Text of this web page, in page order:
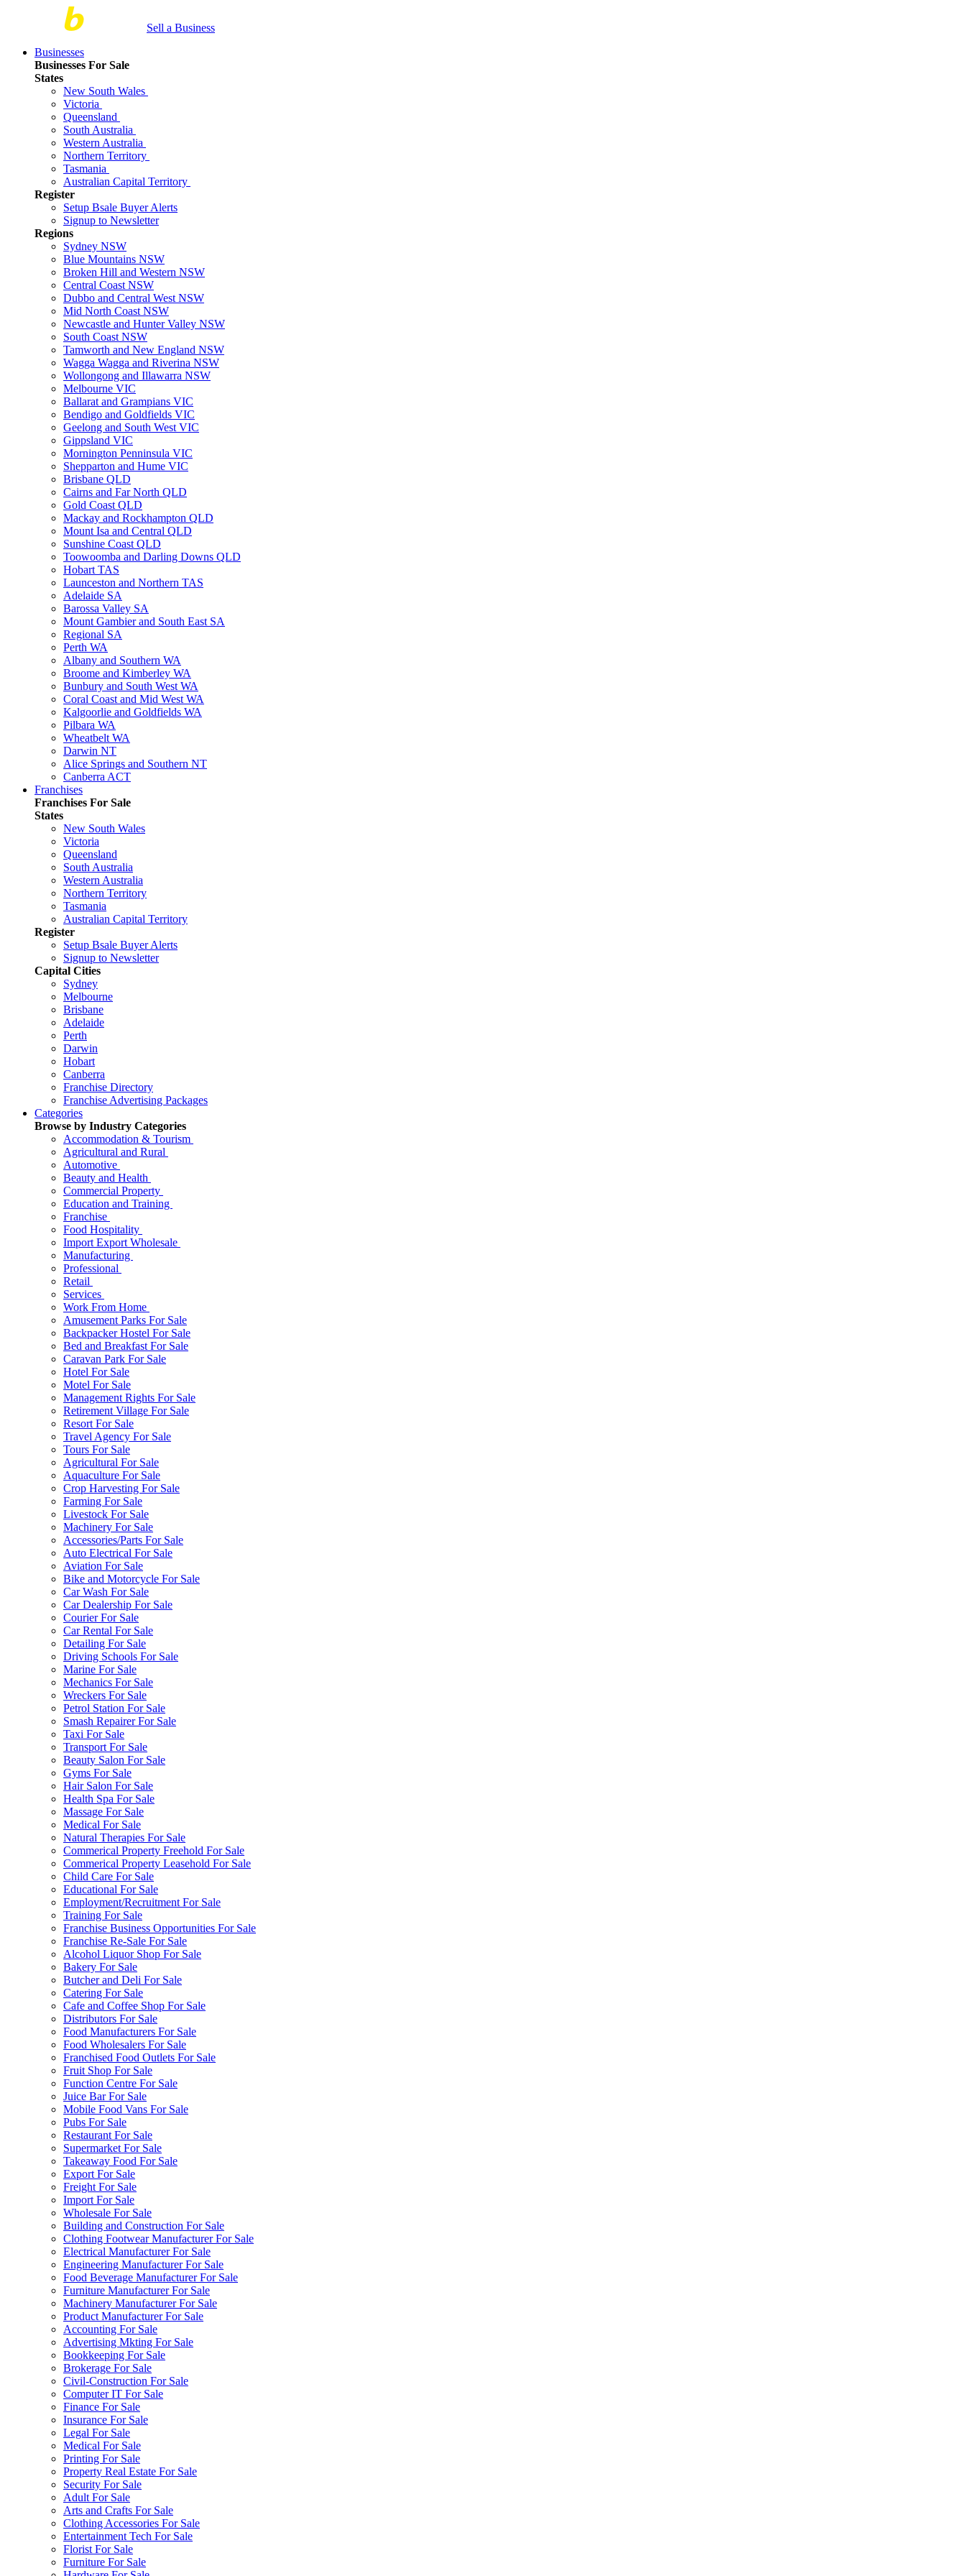
Sell a Business
Businesses
Businesses For Sale
States
New South Wales
Victoria
Queensland
South Australia
Western Australia
Northern Territory
Tasmania
Australian Capital Territory
Register
Setup Bsale Buyer Alerts
Signup to Newsletter
Regions
Sydney NSW
Blue Mountains NSW
Broken Hill and Western NSW
Central Coast NSW
Dubbo and Central West NSW
Mid North Coast NSW
Newcastle and Hunter Valley NSW
South Coast NSW
Tamworth and New England NSW
Wagga Wagga and Riverina NSW
Wollongong and Illawarra NSW
Melbourne VIC
Ballarat and Grampians VIC
Bendigo and Goldfields VIC
Geelong and South West VIC
Gippsland VIC
Mornington Penninsula VIC
Shepparton and Hume VIC
Brisbane QLD
Cairns and Far North QLD
Gold Coast QLD
Mackay and Rockhampton QLD
Mount Isa and Central QLD
Sunshine Coast QLD
Toowoomba and Darling Downs QLD
Hobart TAS
Launceston and Northern TAS
Adelaide SA
Barossa Valley SA
Mount Gambier and South East SA
Regional SA
Perth WA
Albany and Southern WA
Broome and Kimberley WA
Bunbury and South West WA
Coral Coast and Mid West WA
Kalgoorlie and Goldfields WA
Pilbara WA
Wheatbelt WA
Darwin NT
Alice Springs and Southern NT
Canberra ACT
Franchises
Franchises For Sale
States
New South Wales
Victoria
Queensland
South Australia
Western Australia
Northern Territory
Tasmania
Australian Capital Territory
Register
Setup Bsale Buyer Alerts
Signup to Newsletter
Capital Cities
Sydney
Melbourne
Brisbane
Adelaide
Perth
Darwin
Hobart
Canberra
Franchise Directory
Franchise Advertising Packages
Categories
Browse by Industry Categories
Accommodation & Tourism
Agricultural and Rural
Automotive
Beauty and Health
Commercial Property
Education and Training
Franchise
Food Hospitality
Import Export Wholesale
Manufacturing
Professional
Retail
Services
Work From Home
Amusement Parks For Sale
Backpacker Hostel For Sale
Bed and Breakfast For Sale
Caravan Park For Sale
Hotel For Sale
Motel For Sale
Management Rights For Sale
Retirement Village For Sale
Resort For Sale
Travel Agency For Sale
Tours For Sale
Agricultural For Sale
Aquaculture For Sale
Crop Harvesting For Sale
Farming For Sale
Livestock For Sale
Machinery For Sale
Accessories/Parts For Sale
Auto Electrical For Sale
Aviation For Sale
Bike and Motorcycle For Sale
Car Wash For Sale
Car Dealership For Sale
Courier For Sale
Car Rental For Sale
Detailing For Sale
Driving Schools For Sale
Marine For Sale
Mechanics For Sale
Wreckers For Sale
Petrol Station For Sale
Smash Repairer For Sale
Taxi For Sale
Transport For Sale
Beauty Salon For Sale
Gyms For Sale
Hair Salon For Sale
Health Spa For Sale
Massage For Sale
Medical For Sale
Natural Therapies For Sale
Commerical Property Freehold For Sale
Commerical Property Leasehold For Sale
Child Care For Sale
Educational For Sale
Employment/Recruitment For Sale
Training For Sale
Franchise Business Opportunities For Sale
Franchise Re-Sale For Sale
Alcohol Liquor Shop For Sale
Bakery For Sale
Butcher and Deli For Sale
Catering For Sale
Cafe and Coffee Shop For Sale
Distributors For Sale
Food Manufacturers For Sale
Food Wholesalers For Sale
Franchised Food Outlets For Sale
Fruit Shop For Sale
Function Centre For Sale
Juice Bar For Sale
Mobile Food Vans For Sale
Pubs For Sale
Restaurant For Sale
Supermarket For Sale
Takeaway Food For Sale
Export For Sale
Freight For Sale
Import For Sale
Wholesale For Sale
Building and Construction For Sale
Clothing Footwear Manufacturer For Sale
Electrical Manufacturer For Sale
Engineering Manufacturer For Sale
Food Beverage Manufacturer For Sale
Furniture Manufacturer For Sale
Machinery Manufacturer For Sale
Product Manufacturer For Sale
Accounting For Sale
Advertising Mkting For Sale
Bookkeeping For Sale
Brokerage For Sale
Civil-Construction For Sale
Computer IT For Sale
Finance For Sale
Insurance For Sale
Legal For Sale
Medical For Sale
Printing For Sale
Property Real Estate For Sale
Security For Sale
Adult For Sale
Arts and Crafts For Sale
Clothing Accessories For Sale
Entertainment Tech For Sale
Florist For Sale
Furniture For Sale